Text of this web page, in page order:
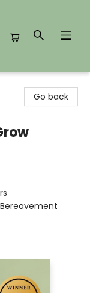
Go back